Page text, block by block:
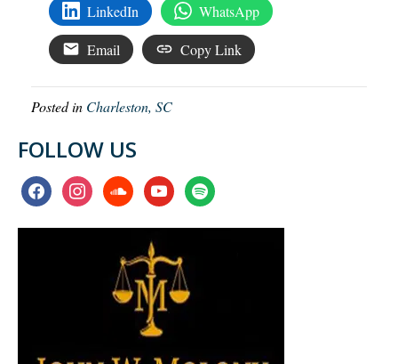
LinkedIn WhatsApp
Email Copy Link
Posted in Charleston, SC
FOLLOW US
facebookinstagramsoundcloudyoutubespotify